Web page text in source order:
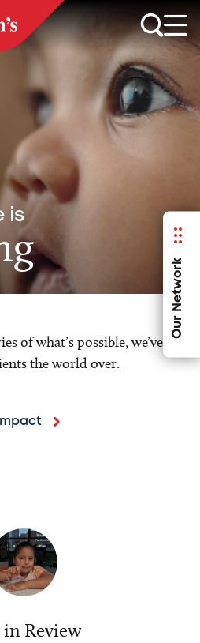
Our Network
is
of what’s possible, we’ve
the world over.
in Review